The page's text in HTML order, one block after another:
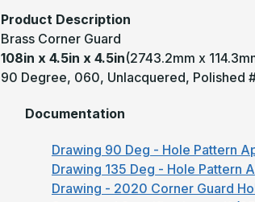
Product Description
Brass Corner Guard
108in x 4.5in x 4.5in(2743.2mm x
90 Degree, 060, Unlacquered, Polished
Documentation
Drawing 90 Deg - Hole Pattern
Drawing 135 Deg - Hole Pattern
Drawing - 2020 Corner Guard